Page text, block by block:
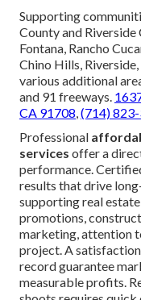
Supporting
County and Riverside
Fontana, Rancho
Chino Hills,
various additional
and 91 freeways.
CA 91708 (714)
Professional
services offer a
performance.
results that drive
supporting real
promotions,
marketing, attention
project. A
record guarantee
measurable profits.